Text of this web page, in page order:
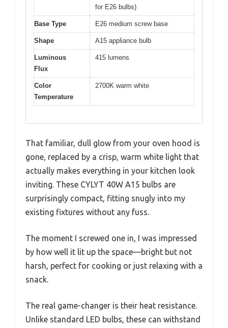
for E26 bulbs)
Base Type E26 medium screw base
Shape A15 appliance bulb
Luminous
Flux
415 lumens
Color
Temperature
2700K warm white
That familiar, dull glow from your oven hood is
gone, replaced by a crisp, warm white light that
actually makes everything in your kitchen look
inviting. These CYLYT 40W A15 bulbs are
surprisingly compact, fitting snugly into my
existing fixtures without any fuss.
The moment I screwed one in, I was impressed
by how well it lit up the space—bright but not
harsh, perfect for cooking or just relaxing with a
snack.
The real game-changer is their heat resistance.
Unlike standard LED bulbs, these can withstand